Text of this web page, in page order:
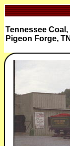
Tennessee
Pigeon Forge,